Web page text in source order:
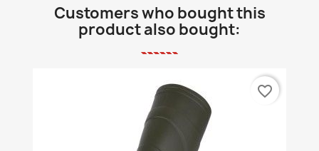
Customers who bought this
product also bought:
favorite_border